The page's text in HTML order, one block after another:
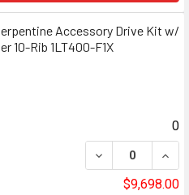
Accessory Drive Kit w/
10-Rib 1LT400-F1X
0
DECREASE
$9,698.00